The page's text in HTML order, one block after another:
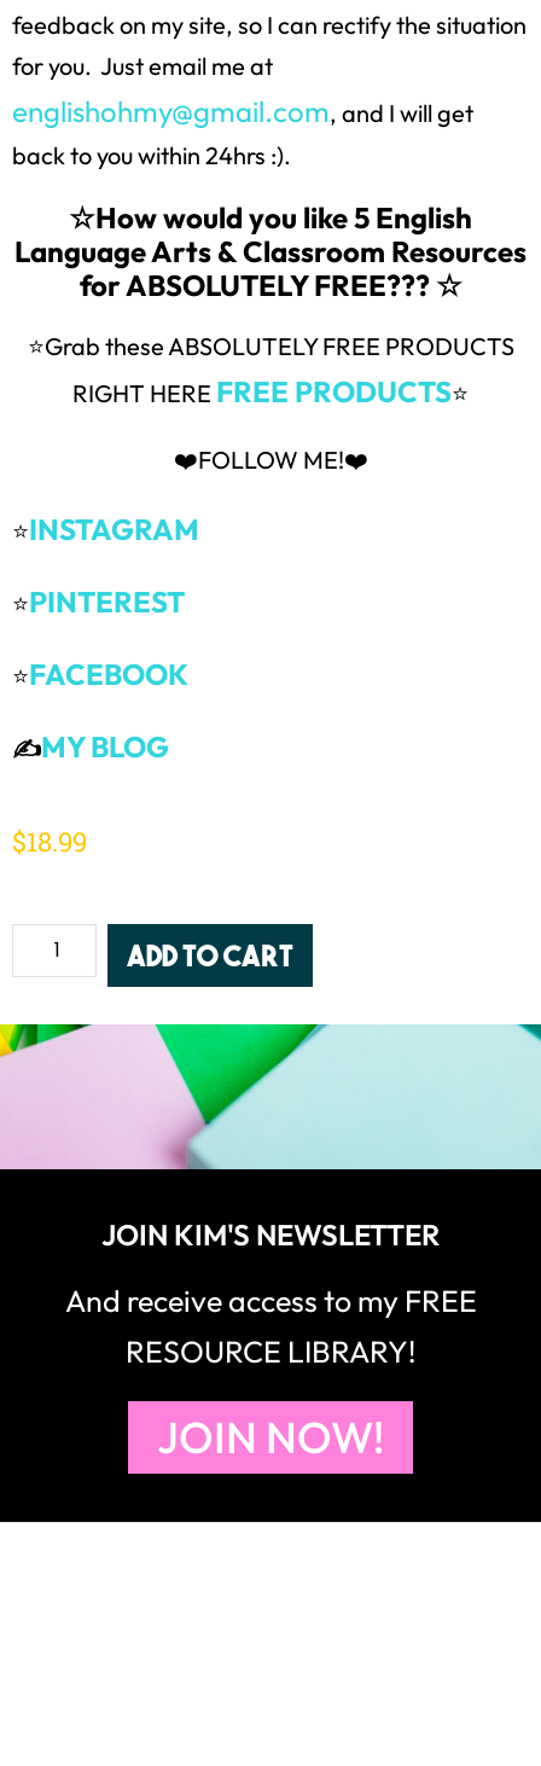
feedback on my site, so I can rectify the situation
for you. Just email me at
englishohmy@gmail.com, and I will get
back to you within 24hrs :).
☆How would you like 5 English
Language Arts & Classroom Resources
for ABSOLUTELY FREE??? ☆
⭐Grab these ABSOLUTELY FREE PRODUCTS
RIGHT HERE FREE PRODUCTS⭐
❤️FOLLOW ME!❤️
⭐INSTAGRAM
⭐PINTEREST
⭐FACEBOOK
✍️MY BLOG
$18.99
Add to cart
JOIN KIM'S NEWSLETTER
And receive access to my FREE
RESOURCE LIBRARY!
JOIN NOW!